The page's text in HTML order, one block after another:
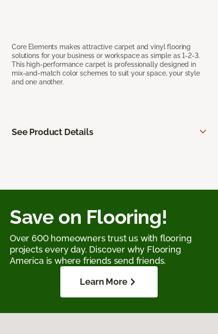
Core Elements makes attractive carpet and vinyl flooring
solutions for your business or workspace as simple as 1-2-3.
This high-performance carpet is professionally designed in
mix-and-match color schemes to suit your space, your style
and one another.
See Product Details
Save on Flooring!
Over 600 homeowners trust us with flooring
projects every day. Discover why Flooring
America is where friends send friends.
Learn More